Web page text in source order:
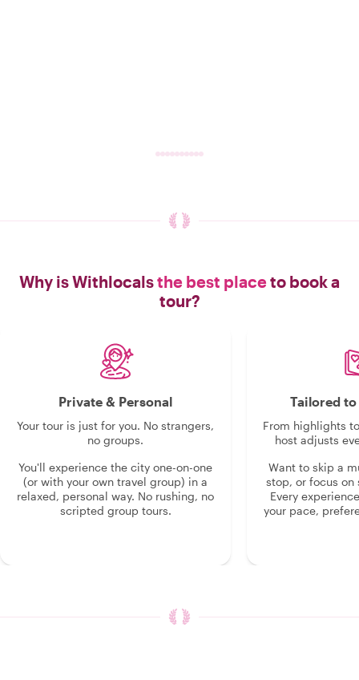
Why is Withlocalsthe best placeto book a
tour?
Private & Personal
Your tour is just for you. No strangers,
no groups.
You'll experience the city one-on-one
(or with your own travel group) in a
relaxed, personal way. No rushing, no
scripted group tours.
Tailored
From highlights
host adjusts
Want to skip a
stop, or focus on
Every
your pace,